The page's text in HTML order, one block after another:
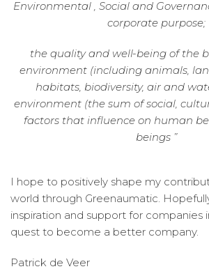
Environmental , Social and
corporate purpose;
the quality and well-being of the
environment (including animals,
habitats, biodiversity, air and
environment (the sum of social,
factors that influence on human
beings ”
I hope to positively shape my
world through Greenaumatic.
inspiration and support for companies
quest to become a better company.
Patrick de Veer